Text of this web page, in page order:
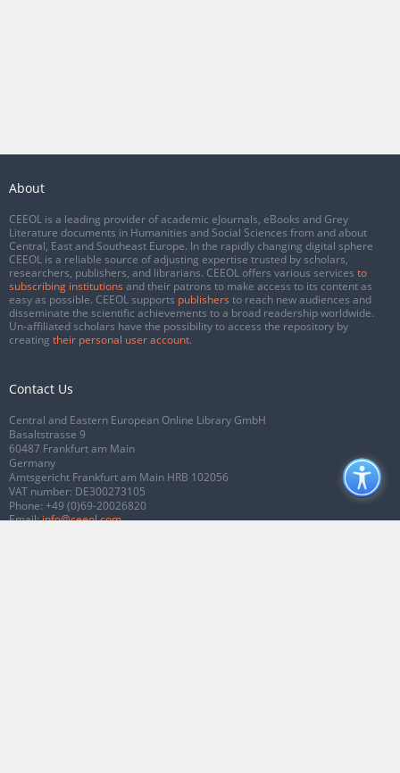
About
CEEOL is a leading provider of academic eJournals, eBooks and Grey
Literature documents in Humanities and Social Sciences from and about
Central, East and Southeast Europe. In the rapidly changing digital sphere
CEEOL is a reliable source of adjusting expertise trusted by scholars,
researchers, publishers, and librarians. CEEOL offers various services to
subscribing institutions and their patrons to make access to its content as
easy as possible. CEEOL supports publishers to reach new audiences and
disseminate the scientific achievements to a broad readership worldwide.
Un-affiliated scholars have the possibility to access the repository by
creating their personal user account.
Contact Us
Central and Eastern European Online Library GmbH
Basaltstrasse 9
60487 Frankfurt am Main
Germany
Amtsgericht Frankfurt am Main HRB 102056
VAT number: DE300273105
Phone: +49 (0)69-20026820
Email:info@ceeol.com